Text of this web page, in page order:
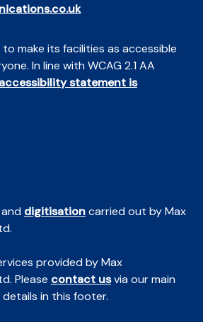
make its facilities as accessible
In line with WCAG 2.1 AA
statement is
and digitisationcarried out by Max
provided by Max
Please contact usvia our main
in this footer.